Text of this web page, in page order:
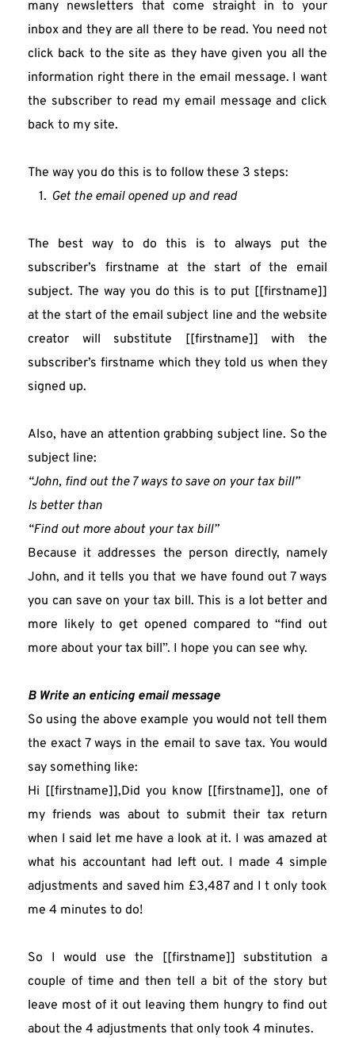
many newsletters that come straight in to your
inbox and they are all there to be read. You need not
click back to the site as they have given you all the
information right there in the email message. I want
the subscriber to read my email message and click
back to my site.
The way you do this is to follow these 3 steps:
Get the email opened up and read
The best way to do this is to always put the
subscriber’s firstname at the start of the email
subject. The way you do this is to put [[firstname]]
at the start of the email subject line and the website
creator will substitute [[firstname]] with the
subscriber’s firstname which they told us when they
signed up.
Also, have an attention grabbing subject line. So the
subject line:
“John, find out the 7 ways to save on your tax bill”
Is better than
“Find out more about your tax bill”
Because it addresses the person directly, namely
John, and it tells you that we have found out 7 ways
you can save on your tax bill. This is a lot better and
more likely to get opened compared to “find out
more about your tax bill”. I hope you can see why.
B Write an enticing email message
So using the above example you would not tell them
the exact 7 ways in the email to save tax. You would
say something like:
Hi [[firstname]],Did you know [[firstname]], one of
my friends was about to submit their tax return
when I said let me have a look at it. I was amazed at
what his accountant had left out. I made 4 simple
adjustments and saved him £3,487 and I t only took
me 4 minutes to do!
So I would use the [[firstname]] substitution a
couple of time and then tell a bit of the story but
leave most of it out leaving them hungry to find out
about the 4 adjustments that only took 4 minutes.